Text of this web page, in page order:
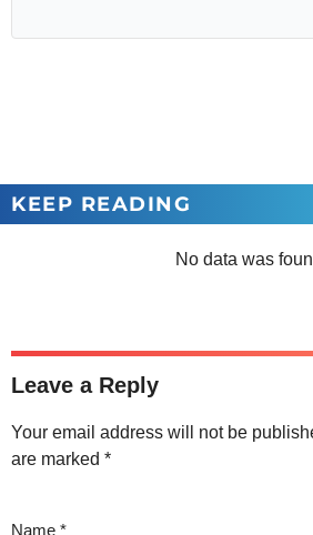
KEEP READING
No data was
Leave a Reply
Your email address will not be
are marked *
Name *